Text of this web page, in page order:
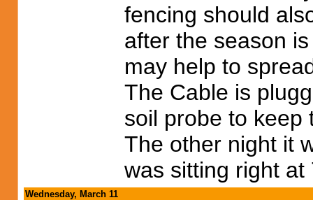
fencing should
after the season
may help to
The Cable is
soil probe to keep
The other night it
was sitting right at
Wednesday, March 11